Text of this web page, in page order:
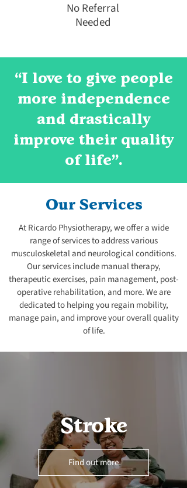
No Referral
Needed
“I love to give people
more independence
and drastically
improve their quality
of life".
Our Services
At Ricardo Physiotherapy, we offer a wide
range of services to address various
musculoskeletal and neurological conditions.
Our services include manual therapy,
therapeutic exercises, pain management, post-
operative rehabilitation, and more. We are
dedicated to helping you regain mobility,
manage pain, and improve your overall quality
of life.
Stroke
Find out more